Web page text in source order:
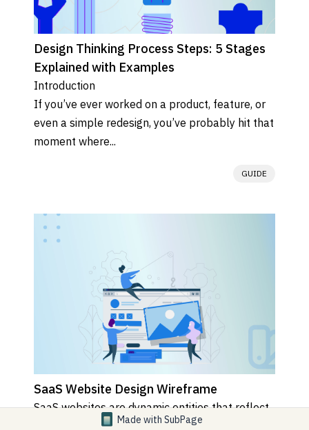
Design Thinking Process Steps: 5 Stages
Explained with Examples
Introduction
If you’ve ever worked on a product, feature, or
even a simple redesign, you’ve probably hit that
moment where...
GUIDE
SaaS Website Design Wireframe
SaaS websites are dynamic entities that reflect
the continuous evolution of the products or
Made with SubPage